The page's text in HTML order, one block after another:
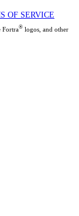
OF SERVICE
Fortra® logos, and other